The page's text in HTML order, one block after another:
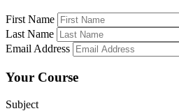
First Name
Last Name
Email Address
Your Course
Subject